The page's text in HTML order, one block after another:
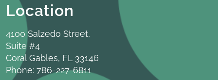
Location
4100 Salzedo Street,
Suite #4
Coral Gables, FL 33146
Phone: 786-227-6811